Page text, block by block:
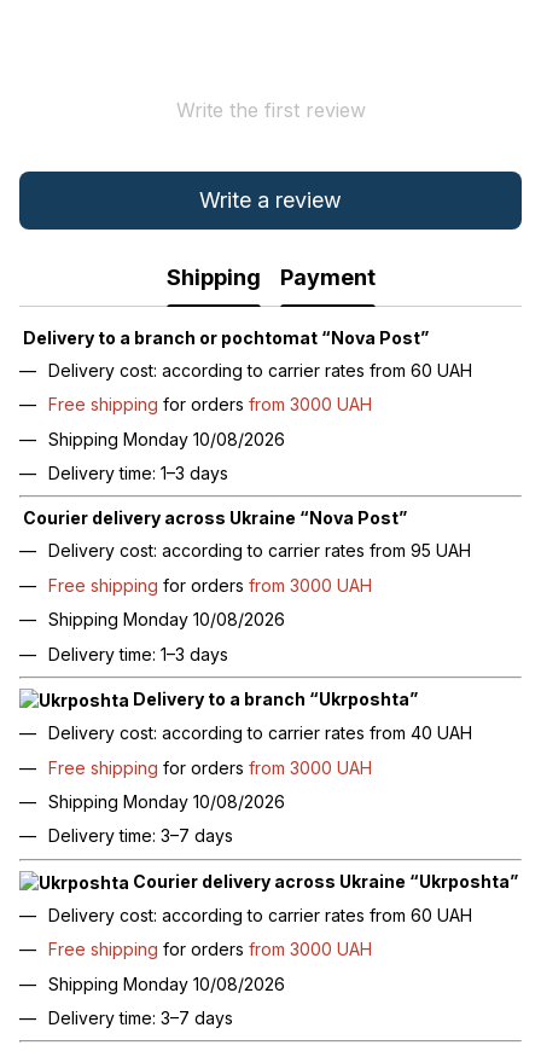
Write the first review
Write a review
Shipping Payment
Delivery to a branch or pochtomat “Nova Post”
Delivery cost: according to carrier rates from 60 UAH
Free shipping for orders from 3000 UAH
Shipping Monday 10/08/2026
Delivery time: 1–3 days
Courier delivery across Ukraine “Nova Post”
Delivery cost: according to carrier rates from 95 UAH
Free shipping for orders from 3000 UAH
Shipping Monday 10/08/2026
Delivery time: 1–3 days
Delivery to a branch “Ukrposhta”
Delivery cost: according to carrier rates from 40 UAH
Free shipping for orders from 3000 UAH
Shipping Monday 10/08/2026
Delivery time: 3–7 days
Courier delivery across Ukraine “Ukrposhta”
Delivery cost: according to carrier rates from 60 UAH
Free shipping for orders from 3000 UAH
Shipping Monday 10/08/2026
Delivery time: 3–7 days